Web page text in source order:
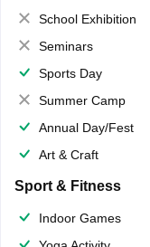
School Exhibition
Seminars
Sports Day
Summer Camp
Annual Day/Fest
Art & Craft
Sport & Fitness
Indoor Games